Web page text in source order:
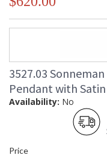
3527.03
Pendant with
Availability: No
Price